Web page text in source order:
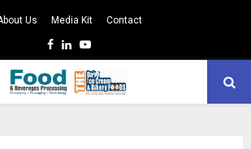
Us Media Kit Contact
Facebook
LinkedinYoutube